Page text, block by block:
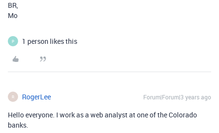
BR,
Mo
P 1 person likes this
R RogerLee Forum|Forum|3 years ago
Hello everyone. I work as a web analyst at one of the Colorado
banks.